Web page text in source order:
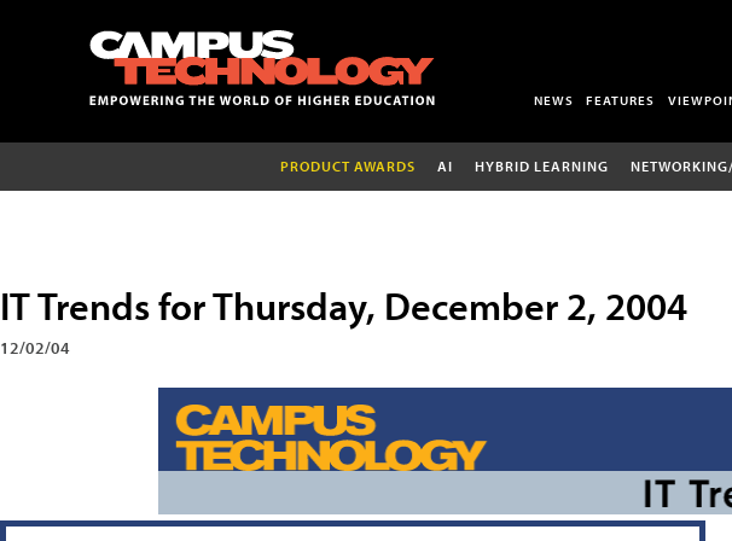
NEWS FEATURES
PRODUCT AWARDS AI HYBRID LEARNING
IT Trends for Thursday, December 2, 2004
12/02/04